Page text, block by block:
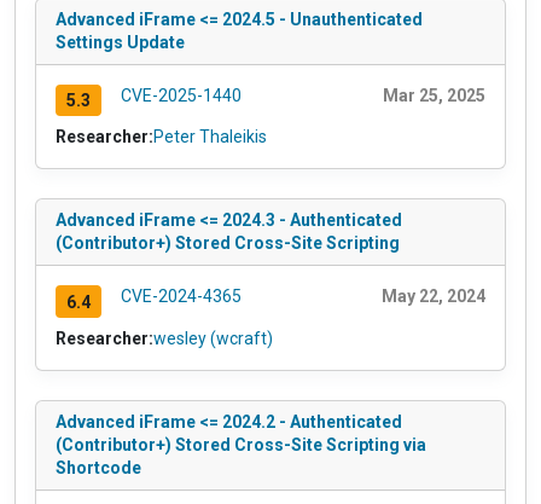
Advanced iFrame <= 2024.5 - Unauthenticated
Settings Update
5.3 CVE-2025-1440 Mar 25, 2025
Researcher:Peter Thaleikis
Advanced iFrame <= 2024.3 - Authenticated
(Contributor+) Stored Cross-Site Scripting
6.4 CVE-2024-4365 May 22, 2024
Researcher:wesley (wcraft)
Advanced iFrame <= 2024.2 - Authenticated
(Contributor+) Stored Cross-Site Scripting via
Shortcode